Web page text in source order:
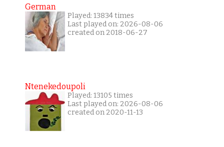
German
Played: 13834 times
Last played on: 2026-08-06
created on 2018-06-27
Ntenekedoupoli
Played: 13105 times
Last played on: 2026-08-06
created on 2020-11-13